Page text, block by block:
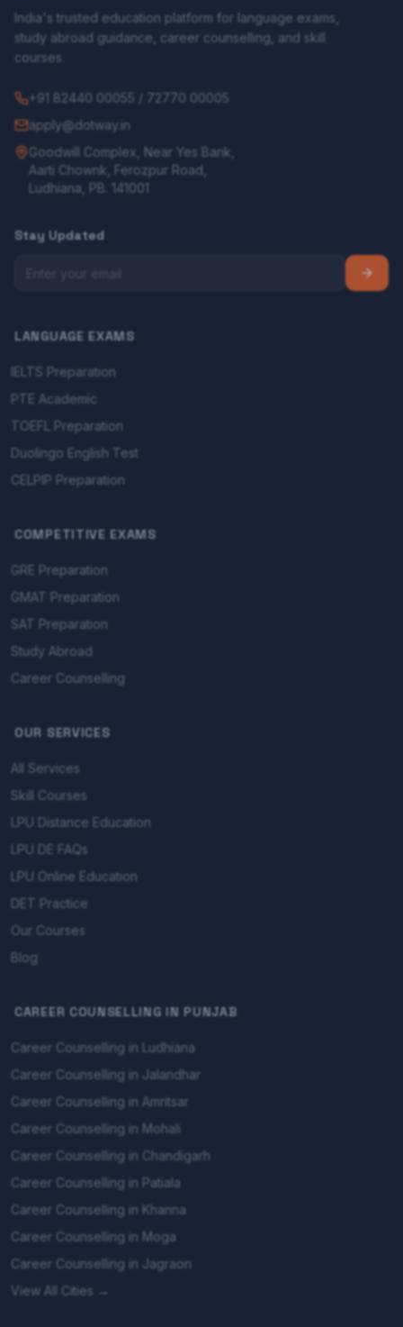
India's trusted education platform for language exams,
study abroad guidance, career counselling, and skill
courses.
+91 82440 00055 / 72770 00005
apply@dotway.in
Goodwill Complex, Near Yes Bank,
Aarti Chownk, Ferozpur Road,
Ludhiana, PB. 141001
Stay Updated
LANGUAGE EXAMS
IELTS Preparation
PTE Academic
TOEFL Preparation
Duolingo English Test
CELPIP Preparation
COMPETITIVE EXAMS
GRE Preparation
GMAT Preparation
SAT Preparation
Study Abroad
Career Counselling
OUR SERVICES
All Services
Skill Courses
LPU Distance Education
LPU DE FAQs
LPU Online Education
DET Practice
Our Courses
Blog
CAREER COUNSELLING IN PUNJAB
Career Counselling in Ludhiana
Career Counselling in Jalandhar
Career Counselling in Amritsar
Career Counselling in Mohali
Career Counselling in Chandigarh
Career Counselling in Patiala
Career Counselling in Khanna
Career Counselling in Moga
Career Counselling in Jagraon
View All Cities →